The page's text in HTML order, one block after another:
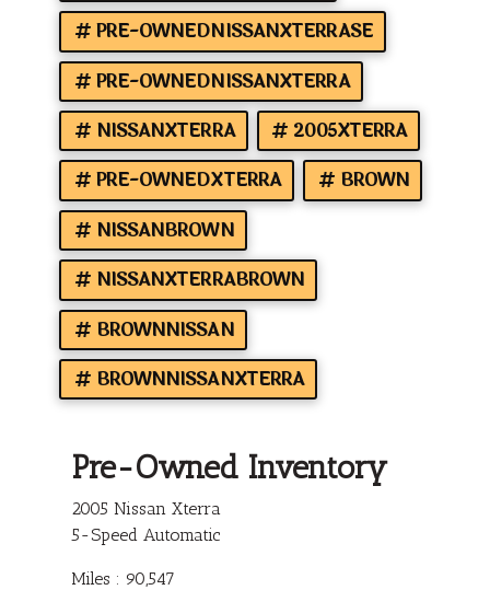
PRE-OWNEDNISSANXTERRASE
PRE-OWNEDNISSANXTERRA
NISSANXTERRA
2005XTERRA
PRE-OWNEDXTERRA
BROWN
NISSANBROWN
NISSANXTERRABROWN
BROWNNISSAN
BROWNNISSANXTERRA
Pre-Owned Inventory
2005 Nissan Xterra
5-Speed Automatic
Miles : 90,547